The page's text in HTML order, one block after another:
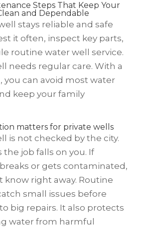
Steps That Keep Your
and Dependable
stays reliable and safe
it often, inspect key parts,
routine water well service.
needs regular care. With a
you can avoid most water
keep your family
matters for private wells
is not checked by the city.
the job falls on you. If
or gets contaminated,
know right away. Routine
small issues before
big repairs. It also protects
water from harmful